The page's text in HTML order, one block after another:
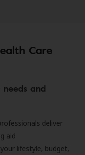
Care
and
deliver
aid
lifestyle, budget,